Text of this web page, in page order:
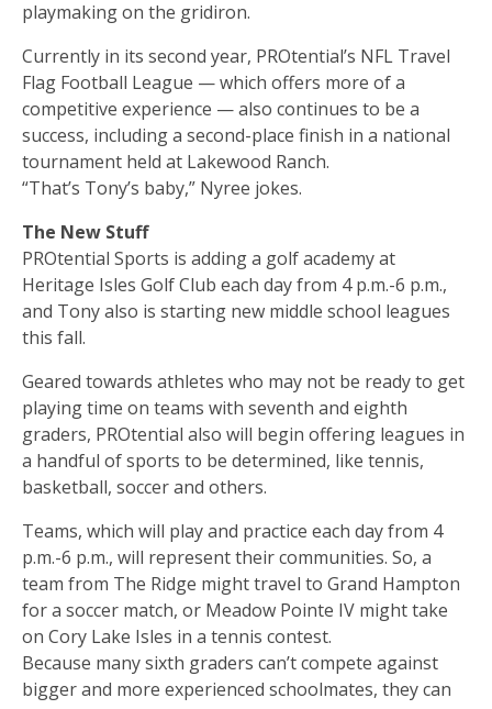
playmaking on the gridiron.
Currently in its second year, PROtential’s NFL Travel
Flag Football League — which offers more of a
competitive experience — also continues to be a
success, including a second-place finish in a national
tournament held at Lakewood Ranch.
“That’s Tony’s baby,” Nyree jokes.
The New Stuff
PROtential Sports is adding a golf academy at
Heritage Isles Golf Club each day from 4 p.m.-6 p.m.,
and Tony also is starting new middle school leagues
this fall.
Geared towards athletes who may not be ready to get
playing time on teams with seventh and eighth
graders, PROtential also will begin offering leagues in
a handful of sports to be determined, like tennis,
basketball, soccer and others.
Teams, which will play and practice each day from 4
p.m.-6 p.m., will represent their communities. So, a
team from The Ridge might travel to Grand Hampton
for a soccer match, or Meadow Pointe IV might take
on Cory Lake Isles in a tennis contest.
Because many sixth graders can’t compete against
bigger and more experienced schoolmates, they can